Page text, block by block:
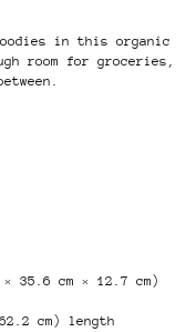
in this organic
room for groceries,
35.6 cm × 12.7 cm)
cm) length